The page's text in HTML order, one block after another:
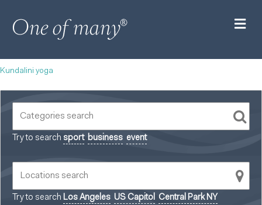
Kundalini yoga
Try to search sport business event
Try to search Los Angeles US Capitol Central Park NY